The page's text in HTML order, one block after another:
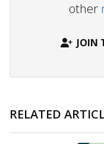
other
JOIN
RELATED